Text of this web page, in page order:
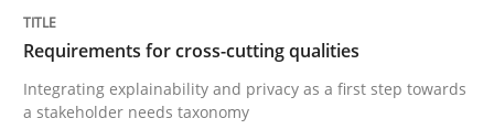
Integrating explainability and privacy as a first step
Requirements for cross-cutting qualities
Integrating explainability and privacy as a first step towards
a stakeholder needs taxonomy